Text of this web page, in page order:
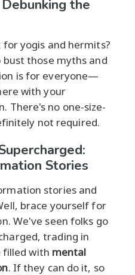
the
yogis and hermits?
those myths and
is for everyone—
with your
There's no one-size-
not required.
Stories
stories and
brace yourself for
We've seen folks go
trading in
with mental
. If they can do it, so